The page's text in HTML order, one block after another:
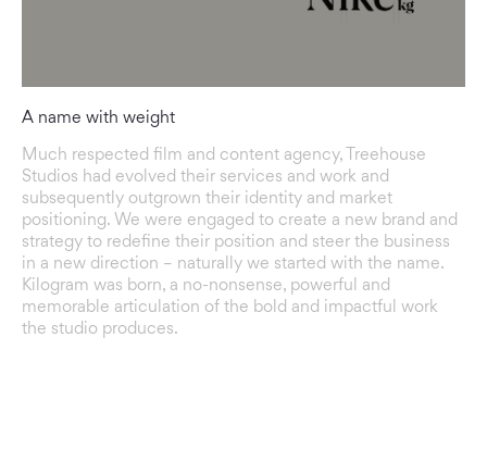
A name with weight
Much respected film and content agency, Treehouse
Studios had evolved their services and work and
subsequently outgrown their identity and market
positioning. We were engaged to create a new brand and
strategy to redefine their position and steer the business
in a new direction – naturally we started with the name.
Kilogram was born, a no-nonsense, powerful and
memorable articulation of the bold and impactful work
the studio produces.